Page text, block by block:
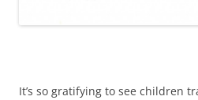
It’s so gratifying to see children